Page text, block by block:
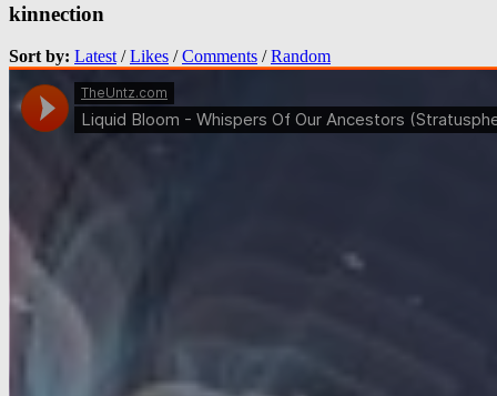
kinnection
Sort by: Latest/Likes /Comments /Random